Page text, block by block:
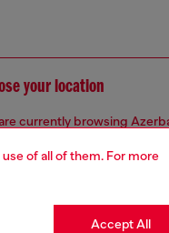
of all of them. For more
Accept All
your location
currently browsing
you may be based in
Go to United